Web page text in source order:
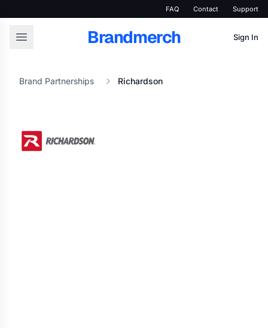
FAQ Contact Support
Brandmerch Sign In
Brand Partnerships Richardson